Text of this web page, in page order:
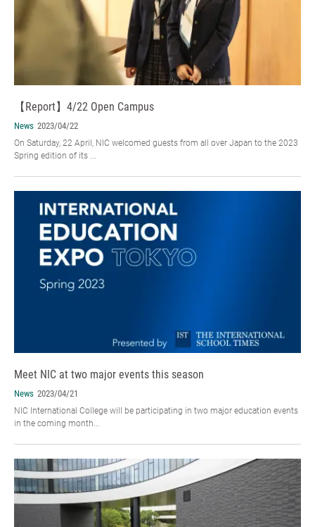
【Report】4/22 Open Campus
News 2023/04/22
On Saturday, 22 April, NIC welcomed guests from all over Japan to the 2023
Spring edition of its ...
Meet NIC at two major events this season
News 2023/04/21
NIC International College will be participating in two major education events
in the coming month...